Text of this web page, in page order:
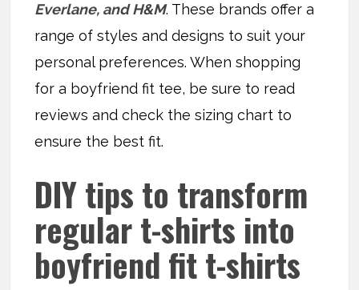
Everlane, and H&M. These brands offer a
range of styles and designs to suit your
personal preferences. When shopping
for a boyfriend fit tee, be sure to read
reviews and check the sizing chart to
ensure the best fit.
DIY tips to transform
regular t-shirts into
boyfriend fit t-shirts